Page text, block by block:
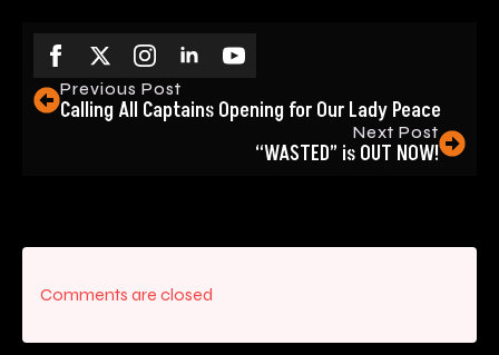
Previous Post
Calling All Captains Opening for Our Lady Peace
Next Post
“WASTED” is OUT NOW!
Comments are closed